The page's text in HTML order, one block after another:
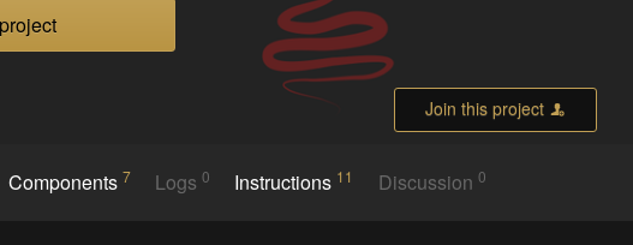
Join this project
Components 7 Logs0 Instructions 11 Discussion 0